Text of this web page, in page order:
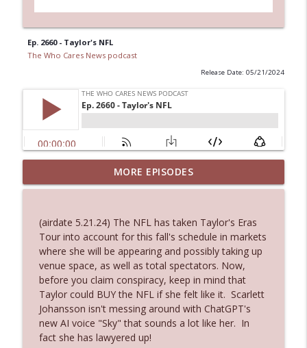
Ep. 2660 - Taylor's NFL
The Who Cares News podcast
Release Date: 05/21/2024
Ep. 3143: Winning At The Box Office Too
The Who Cares News podcast info_outline
Ep. 3142: Outside Options Don't Define
Her Reality
The Who Cares News podcast
info_outline
Ep. 3141: May Not Be So Fantastic
The Who Cares News podcast info_outline
Ep. 3140: The Optics Weren't Exactly
MORE EPISODES
(airdate 5.21.24) The NFL has taken Taylor's Eras
Tour into account for this fall's schedule in markets
where she will be appearing and possibly taking up
venue space, as well as total spectators. Now,
before you claim conspiracy, keep in mind that
Taylor could BUY the NFL if she felt like it. Scarlett
Johansson isn't messing around with ChatGPT's
new AI voice "Sky" that sounds a lot like her. In
fact she has lawyered up!